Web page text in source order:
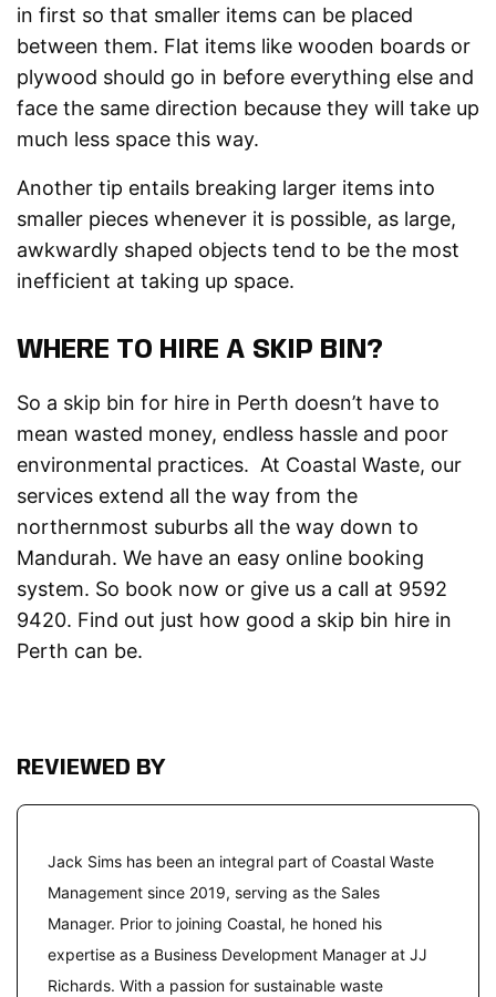
in first so that smaller items can be placed
between them. Flat items like wooden boards or
plywood should go in before everything else and
face the same direction because they will take up
much less space this way.
Another tip entails breaking larger items into
smaller pieces whenever it is possible, as large,
awkwardly shaped objects tend to be the most
inefficient at taking up space.
WHERE TO HIRE A SKIP BIN?
So a skip bin for hire in Perth doesn’t have to
mean wasted money, endless hassle and poor
environmental practices. At Coastal Waste, our
services extend all the way from the
northernmost suburbs all the way down to
Mandurah. We have an easy online booking
system. So book now or give us a call at 9592
9420. Find out just how good a skip bin hire in
Perth can be.
REVIEWED BY
Jack Sims has been an integral part of Coastal Waste
Management since 2019, serving as the Sales
Manager. Prior to joining Coastal, he honed his
expertise as a Business Development Manager at JJ
Richards. With a passion for sustainable waste